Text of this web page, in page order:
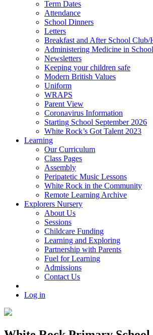
Term Dates
Attendance
School Dinners
Letters
Breakfast and After School
Administering Medicine in School
Newsletters
Keeping your children safe
Modern British Values
Uniform
WRAPS
Parent View
Coronavirus Information
Starting School September 2026
White Rock’s Got Talent 2023
Learning
Our Curriculum
Class Pages
Assembly
Peripatetic Music Lessons
White Rock in the Community
Remote Learning Archive
Explorers Nursery
About Us
Sessions
Childcare Funding
Learning and Exploring
Partnership with Parents
Fuel for Learning
Admissions
Contact Us
Log in